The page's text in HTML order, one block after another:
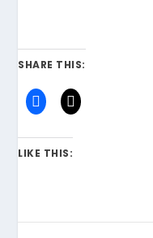
SHARE THIS:
LIKE THIS: